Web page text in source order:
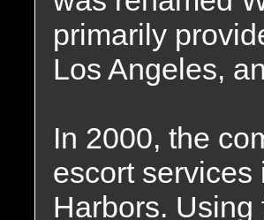
primarily
Los Angeles,
In 2000, the
escort services
Harbors. Using